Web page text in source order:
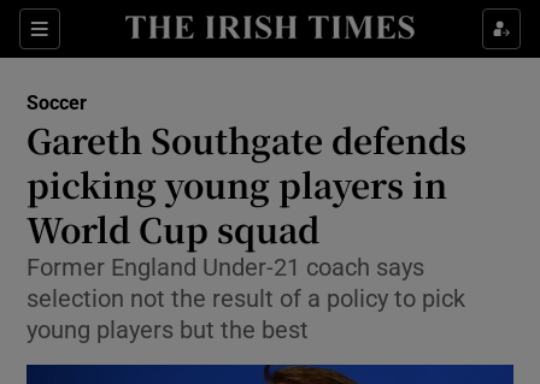
Sections
Show Property sub sections
Show Health sub sections
Show Life & Style sub sections
Show Culture sub sections
Show Environment sub sections
Show Technology sub sections
Soccer
Gareth Southgate defends
picking young players in
World Cup squad
Former England Under-21 coach says
selection not the result of a policy to pick
young players but the best